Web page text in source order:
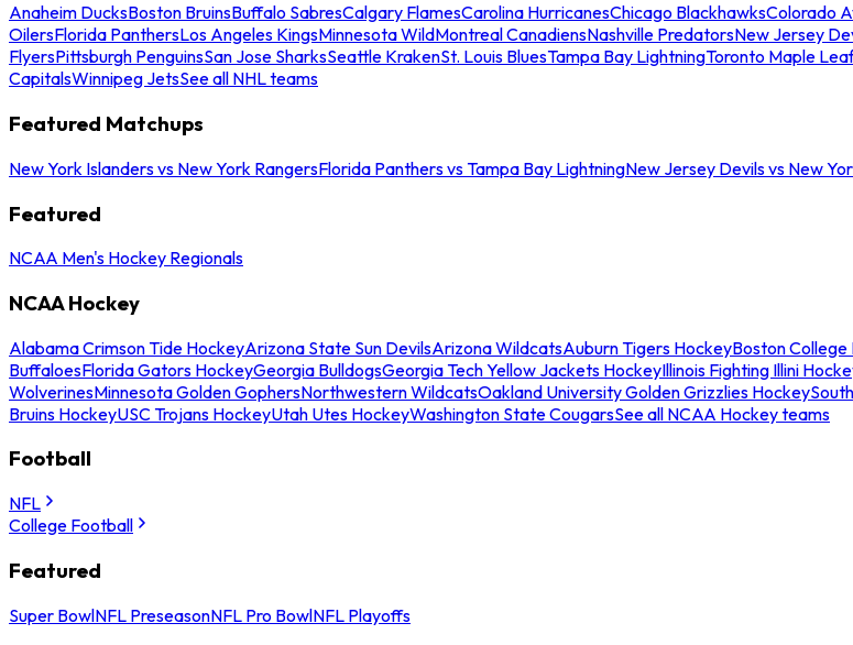
Anaheim DucksBoston BruinsBuffalo SabresCalgary FlamesCarolina HurricanesChicago BlackhawksColorado
OilersFlorida PanthersLos Angeles KingsMinnesota WildMontreal CanadiensNashville PredatorsNew Jersey
FlyersPittsburgh PenguinsSan Jose SharksSeattle KrakenSt. Louis BluesTampa Bay LightningToronto Maple
CapitalsWinnipeg JetsSee all NHL teams
Featured Matchups
New York Islanders vs New York RangersFlorida Panthers vs Tampa Bay LightningNew Jersey Devils vs New
Featured
NCAA Men's Hockey Regionals
NCAA Hockey
Alabama Crimson Tide HockeyArizona State Sun DevilsArizona WildcatsAuburn Tigers HockeyBoston College
BuffaloesFlorida Gators HockeyGeorgia BulldogsGeorgia Tech Yellow Jackets HockeyIllinois Fighting Illini
WolverinesMinnesota Golden GophersNorthwestern WildcatsOakland University Golden Grizzlies Hockey
Bruins HockeyUSC Trojans HockeyUtah Utes HockeyWashington State CougarsSee all NCAA Hockey teams
Football
NFL
College Football
Featured
Super BowlNFL PreseasonNFL Pro BowlNFL Playoffs